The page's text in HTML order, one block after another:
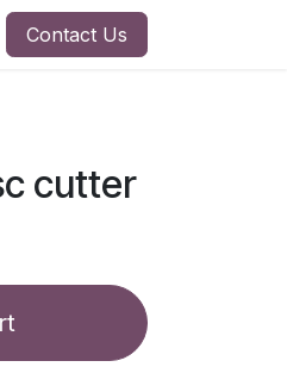
Contact Us
cutter